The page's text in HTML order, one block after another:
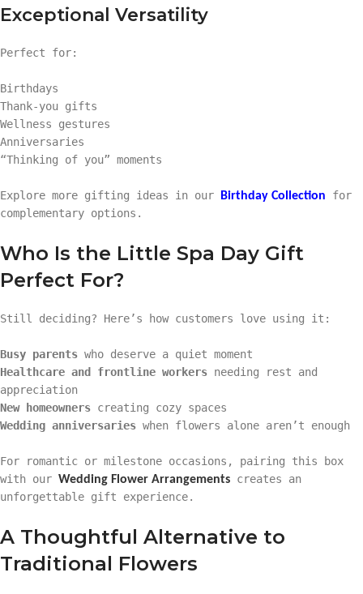
Exceptional Versatility
Perfect for:
Birthdays
Thank-you gifts
Wellness gestures
Anniversaries
“Thinking of you” moments
Explore more gifting ideas in our Birthday Collection for
complementary options.
Who Is the Little Spa Day Gift
Perfect For?
Still deciding? Here’s how customers love using it:
Busy parents who deserve a quiet moment
Healthcare and frontline workers needing rest and
appreciation
New homeowners creating cozy spaces
Wedding anniversaries when flowers alone aren’t enough
For romantic or milestone occasions, pairing this box
with our Wedding Flower Arrangements creates an
unforgettable gift experience.
A Thoughtful Alternative to
Traditional Flowers